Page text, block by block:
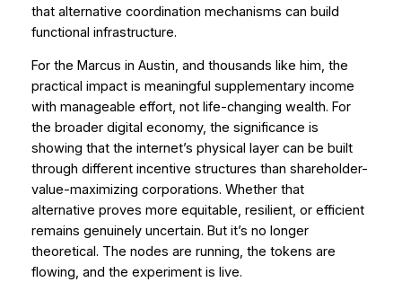
that alternative coordination mechanisms can build
functional infrastructure.
For the Marcus in Austin, and thousands like him, the
practical impact is meaningful supplementary income
with manageable effort, not life-changing wealth. For
the broader digital economy, the significance is
showing that the internet’s physical layer can be built
through different incentive structures than shareholder-
value-maximizing corporations. Whether that
alternative proves more equitable, resilient, or efficient
remains genuinely uncertain. But it’s no longer
theoretical. The nodes are running, the tokens are
flowing, and the experiment is live.